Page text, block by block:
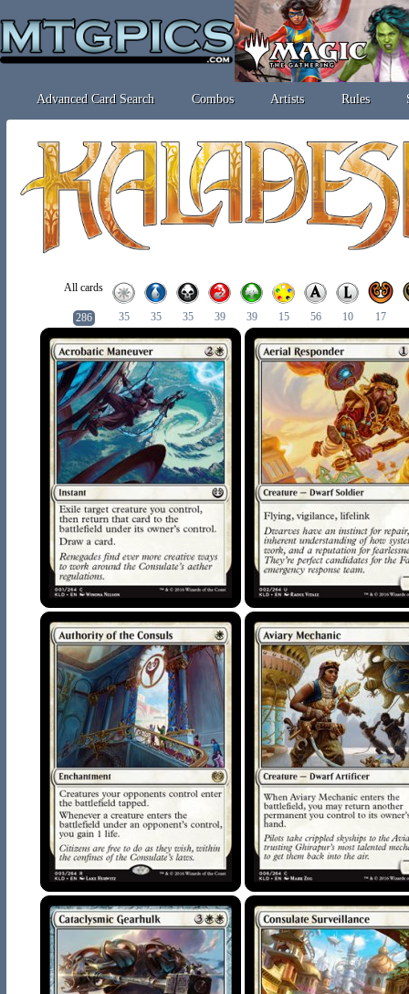
Advanced Card Search Combos Artists Rules
All cards
286 35 35 35 39 39 15 56 10 17